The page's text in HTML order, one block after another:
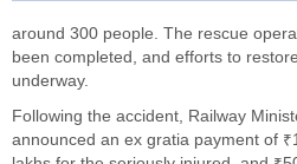
around 300 people. The rescue
been completed, and efforts to
underway.
Following the accident, Railway
announced an ex gratia payment of